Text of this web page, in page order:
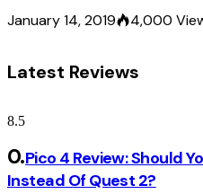
January 14, 2019 4,000
Latest Reviews
8.5
Pico 4 Review: Should
Instead Of Quest 2?